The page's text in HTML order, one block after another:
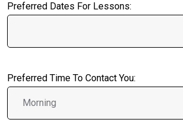
Preferred Dates For Lessons:
Preferred Time To Contact You: